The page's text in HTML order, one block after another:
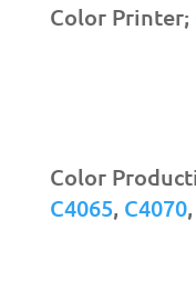
Color Printer;
Color
C4065, C4070,